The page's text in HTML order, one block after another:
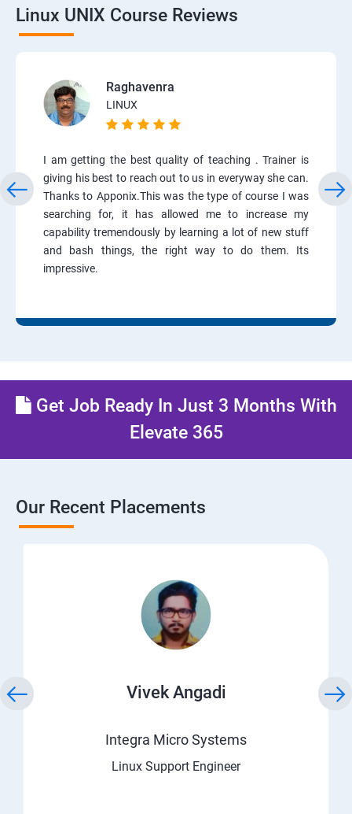
Linux UNIX Course Reviews
Raghavenra
LINUX
I am getting the best quality of teaching . Trainer is
giving his best to reach out to us in everyway she can.
Thanks to Apponix.This was the type of course I was
searching for, it has allowed me to increase my
capability tremendously by learning a lot of new stuff
and bash things, the right way to do them. Its
impressive.
Get Job Ready In Just 3 Months With
Elevate 365
Our Recent Placements
Vivek Angadi
Integra Micro Systems
Linux Support Engineer